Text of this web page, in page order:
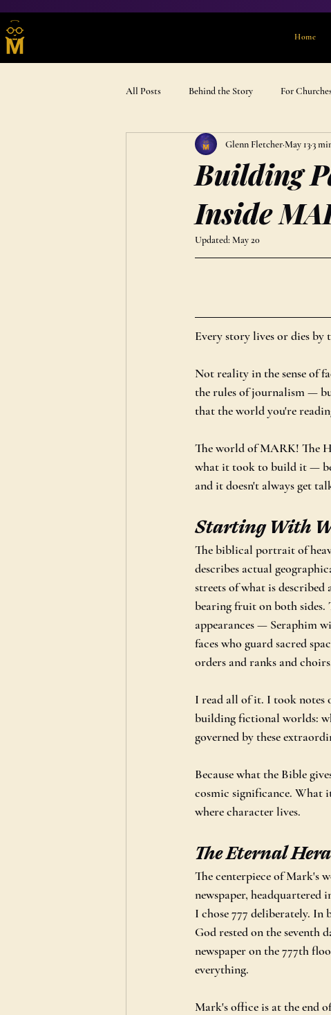
Home
All Posts Behind the Story For Churches
Advent & Devotional Gift Ideas
Building
Inside
Glenn FletcherMay 133
Updated: May 20
Every story lives or dies
Not reality in the sense of
the rules of journalism —
that the world you're
The world of MARK! The
what it took to build it —
and it doesn't always get
Starting With
The biblical portrait of
describes actual
streets of what is
bearing fruit on both sides.
appearances — Seraphim
faces who guard sacred
orders and ranks and
I read all of it. I took notes
building fictional worlds:
governed by these
Because what the Bible
cosmic significance. What
where character lives.
The Eternal
The centerpiece of Mark's
newspaper,
I chose 777 deliberately.
God rested on the seventh
newspaper on the 777th
everything.
Mark's office is at the end